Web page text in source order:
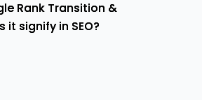
Rank Transition &
it signify in SEO?